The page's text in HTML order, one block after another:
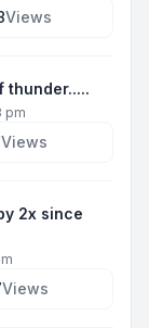
Views
thunder.....
pm
Views
2x since
Views